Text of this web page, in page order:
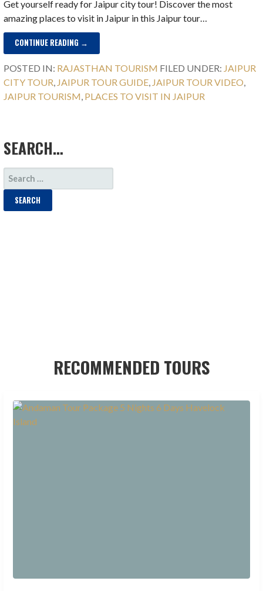
Get yourself ready for Jaipur city tour! Discover the most
amazing places to visit in Jaipur in this Jaipur tour…
CONTINUE READING →
POSTED IN: RAJASTHAN TOURISM FILED UNDER: JAIPUR
CITY TOUR JAIPUR TOUR GUIDE JAIPUR TOUR VIDEO
JAIPUR TOURISM PLACES TO VISIT IN JAIPUR
SEARCH…
SEARCH
FOR:
RECOMMENDED TOURS